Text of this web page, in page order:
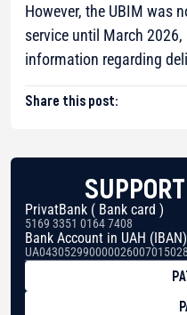
However, the UBIM was
service until March
information regarding
Share this post:
PrivatBank ( Bank card )
5169 3351 0164 7408
Bank Account in UAH (IBAN)